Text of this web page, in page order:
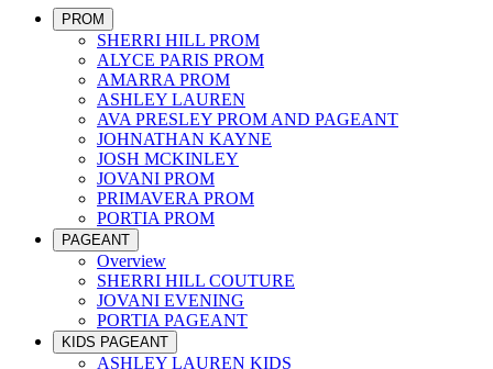
PROM
SHERRI HILL PROM
ALYCE PARIS PROM
AMARRA PROM
ASHLEY LAUREN
AVA PRESLEY PROM AND PAGEANT
JOHNATHAN KAYNE
JOSH MCKINLEY
JOVANI PROM
PRIMAVERA PROM
PORTIA PROM
PAGEANT
Overview
SHERRI HILL COUTURE
JOVANI EVENING
PORTIA PAGEANT
KIDS PAGEANT
ASHLEY LAUREN KIDS